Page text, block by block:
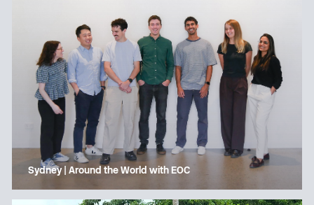
Sydney | Around the World with EOC